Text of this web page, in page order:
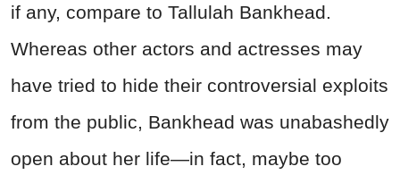
if any, compare to Tallulah Bankhead.
Whereas other actors and actresses may
have tried to hide their controversial exploits
from the public, Bankhead was unabashedly
open about her life—in fact, maybe too